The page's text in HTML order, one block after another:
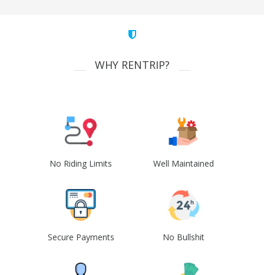
WHY RENTRIP?
No Riding Limits Well Maintained
Secure Payments No Bullshit